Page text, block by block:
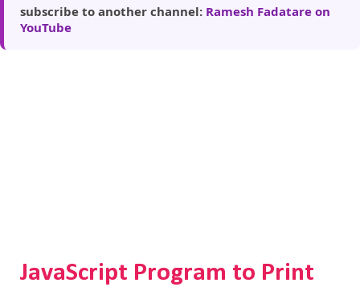
subscribe to another channel: Ramesh Fadatare on
YouTube
JavaScript Program to Print